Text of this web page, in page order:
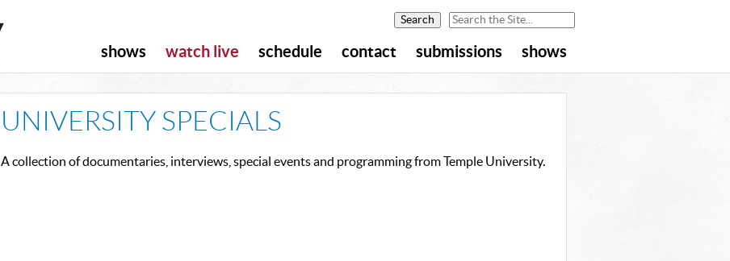
shows watch live schedule contact submissions shows
UNIVERSITY SPECIALS
A collection of documentaries, interviews, special events and programming from Temple University.